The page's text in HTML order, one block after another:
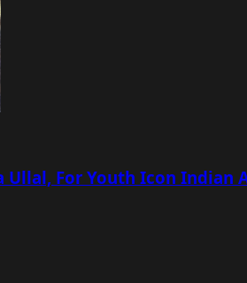
For Youth Icon Indian